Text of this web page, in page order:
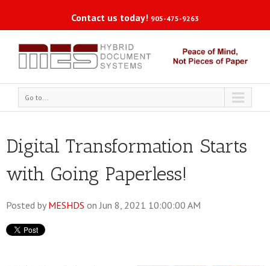
Contact us today! 905-475-9263
Go to...
Digital Transformation Starts
with Going Paperless!
Posted by MESHDS on Jun 8, 2021 10:00:00 AM